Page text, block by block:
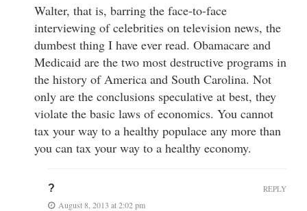
Walter, that is, barring the face-to-face
interviewing of celebrities on television news, the
dumbest thing I have ever read. Obamacare and
Medicaid are the two most destructive programs in
the history of America and South Carolina. Not
only are the conclusions speculative at best, they
violate the basic laws of economics. You cannot
tax your way to a healthy populace any more than
you can tax your way to a healthy economy.
?
August 8, 2013 at 2:02 pm
REPLY